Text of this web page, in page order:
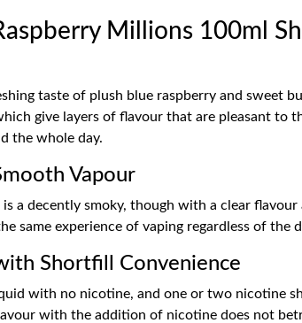
Millions 100ml
taste of plush blue raspberry and sweet
give layers of flavour that are pleasant to
the whole day.
Vapour
a decently smoky, though with a clear
same experience of vaping regardless of the
Shortfill Convenience
with no nicotine, and one or two nicotine
with the addition of nicotine does not